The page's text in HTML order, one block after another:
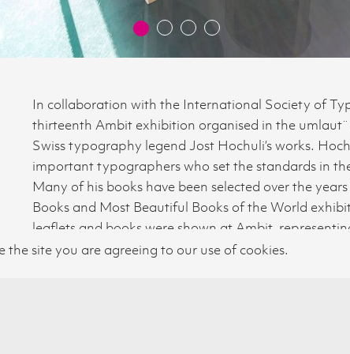
In collaboration with the International Society of
thirteenth Ambit exhibition organised in the
Swiss typography legend Jost Hochuli’s works.
important typographers who set the standards in
Many of his books have been selected over the
Books and Most Beautiful Books of the World
leaflets and books were shown at Ambit,
impressive achievements. The exhibition was
© 2026 SWISS CULTURAL FUND UK
the site you are agreeing to our use of cookies.